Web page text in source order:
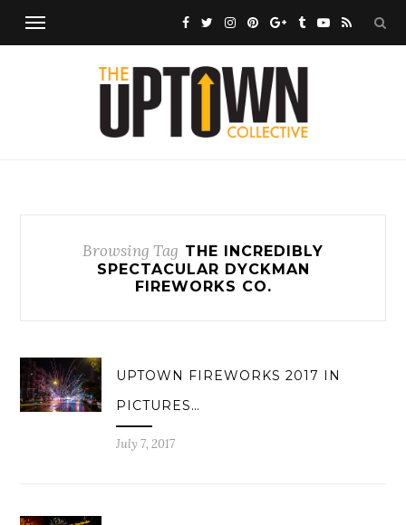
Browsing Tag THE INCREDIBLY
SPECTACULAR DYCKMAN
FIREWORKS CO.
UPTOWN FIREWORKS 2017 IN
PICTURES…
July 7, 2017